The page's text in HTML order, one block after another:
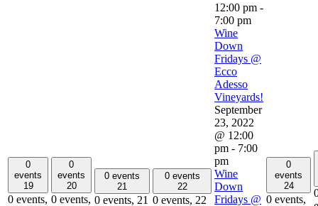
0
events
19
0 events,
0
events
20
0 events,
0 events
21
0 events, 21
0 events
22
0 events, 22
12:00 pm -
7:00 pm
Wine
Down
Fridays @
Ecco
Adesso
Vineyards!
September
23, 2022
@ 12:00
pm - 7:00
pm
Wine
Down
Fridays @
0
events
24
0 events,